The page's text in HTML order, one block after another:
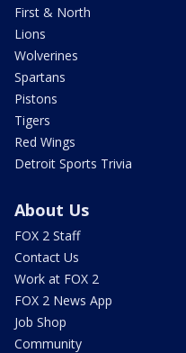
First & North
Lions
Wolverines
Spartans
Pistons
Tigers
Red Wings
Detroit Sports Trivia
About Us
FOX 2 Staff
Contact Us
Work at FOX 2
FOX 2 News App
Job Shop
Community